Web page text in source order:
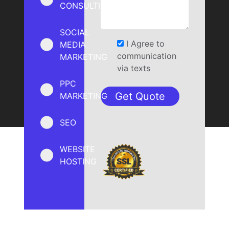
CONSULTING
SOCIAL
MEDIA
MARKETING
PPC
MARKETING
SEO
WEBSITE
HOSTING
I Agree to
communication
via texts